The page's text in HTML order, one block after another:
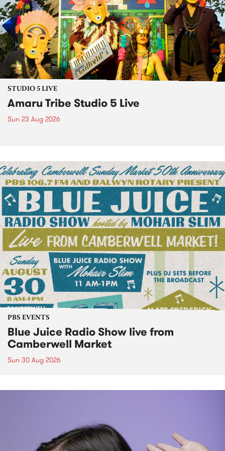
STUDIO 5 LIVE
Amaru Tribe Studio 5 Live
Sun 23 Aug 2026
PBS EVENTS
Blue Juice Radio Show live from
Camberwell Market
Sun 30 Aug 2026